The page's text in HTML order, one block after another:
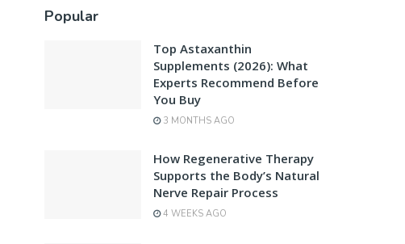
Popular
Top Astaxanthin
Supplements (2026): What
Experts Recommend Before
You Buy
3 MONTHS AGO
How Regenerative Therapy
Supports the Body’s Natural
Nerve Repair Process
4 WEEKS AGO